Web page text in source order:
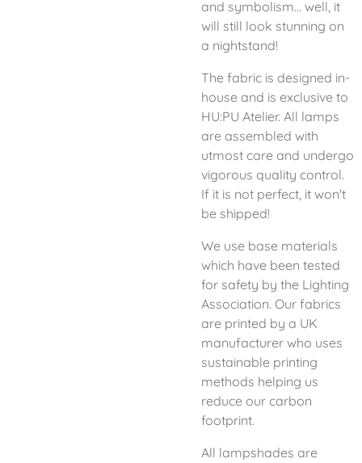
and symbolism... well, it
will still look stunning on
a nightstand!
The fabric is designed in-
house and is exclusive to
HU:PU Atelier. All lamps
are assembled with
utmost care and undergo
vigorous quality control.
If it is not perfect, it won't
be shipped!
We use base materials
which have been tested
for safety by the Lighting
Association. Our fabrics
are printed by a UK
manufacturer who uses
sustainable printing
methods helping us
reduce our carbon
footprint.
All lampshades are